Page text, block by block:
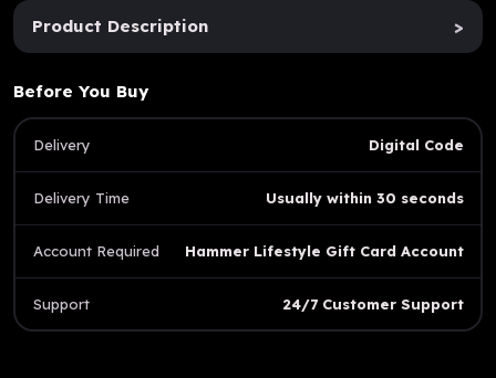
Product Description >
Before You Buy
Delivery Digital Code
Delivery Time Usually within 30 seconds
Account Required Hammer Lifestyle Gift Card Account
Support 24/7 Customer Support